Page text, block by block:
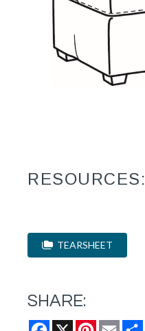
RESOURCES:
TEARSHEET
SHARE:
Facebook
X Pinterest
Email